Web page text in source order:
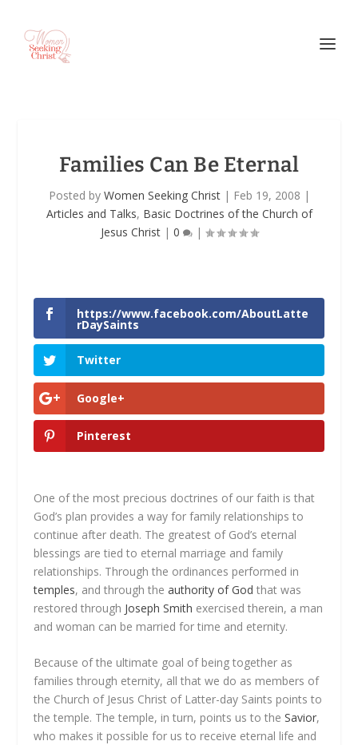
Families Can Be Eternal
Posted by Women Seeking Christ| Feb 19, 2008 |
Articles and Talks, Basic Doctrines of the Church of
Jesus Christ| 0 |
https://www.facebook.com/AboutLatte
rDaySaints
Twitter
Google+
Pinterest
One of the most precious doctrines of our faith is that
God’s plan provides a way for family relationships to
continue after death. The greatest of God’s eternal
blessings are tied to eternal marriage and family
relationships. Through the ordinances performed in
temples, and through theauthority of God that was
restored through Joseph Smith exercised therein, a man
and woman can be married for time and eternity.
Because of the ultimate goal of being together as
families through eternity, all that we do as members of
the Church of Jesus Christ of Latter-day Saints points to
the temple. The temple, in turn, points us to theSavior,
who makes it possible for us to receive eternal life and